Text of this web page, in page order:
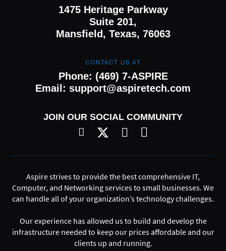
1475 Heritage Parkway
Suite 201,
Mansfield, Texas, 76063
CONTACT US AT
Phone: (469) 7-ASPIRE
Email: support@aspiretech.com
JOIN OUR SOCIAL COMMUNITY
Aspire strives to provide the best comprehensive IT,
Computer, and Networking services to small businesses. We
can handle all of your organization’s technology challenges.
Our experience has allowed us to build and develop the
infrastructure needed to keep our prices affordable and our
clients up and running.